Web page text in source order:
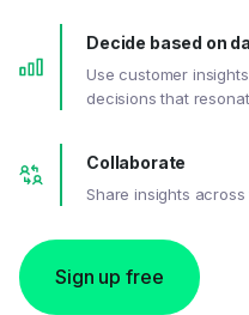
Decide based on
Use customer
decisions that
Collaborate
Share insights
Sign up free